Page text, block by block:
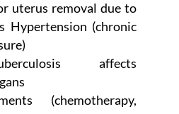
uterus removal due to
Hypertension (chronic
affects
(chemotherapy,